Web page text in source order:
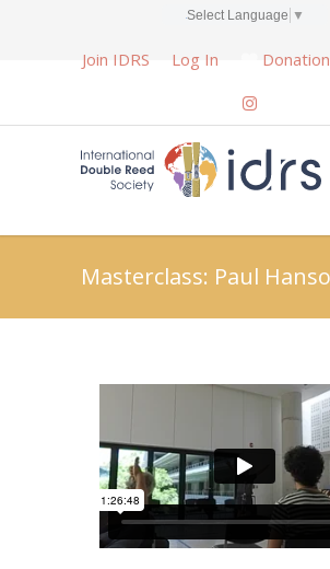
Select Language ▼
Join IDRS Log In
Masterclass: Paul